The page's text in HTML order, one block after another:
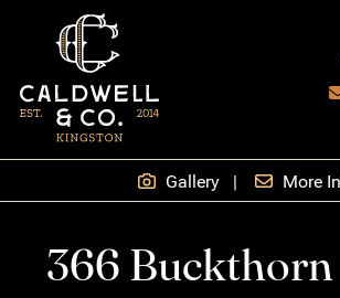
Skip to content
Caldwell & Co.
Gallery More
366